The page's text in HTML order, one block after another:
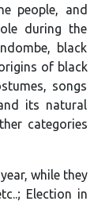
people, and
during the
black
of black
songs
its natural
categories
while they
Election in